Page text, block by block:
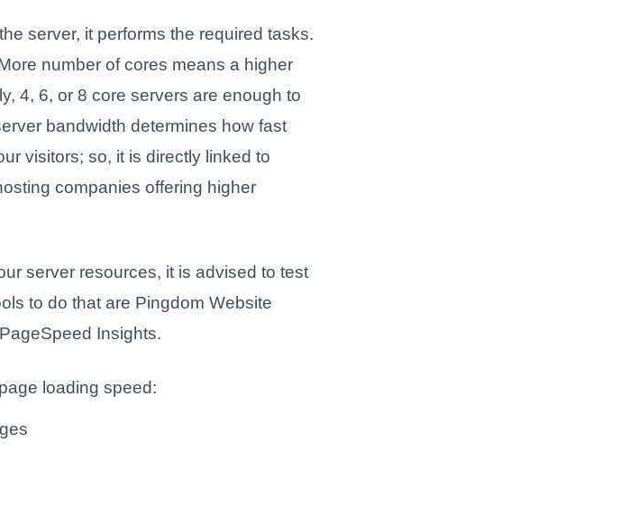
server, it performs the required tasks.
number of cores means a higher
4, 6, or 8 core servers are enough to
bandwidth determines how fast
visitors; so, it is directly linked to
companies offering higher
server resources, it is advised to test
to do that are Pingdom Website
Insights.
loading speed: